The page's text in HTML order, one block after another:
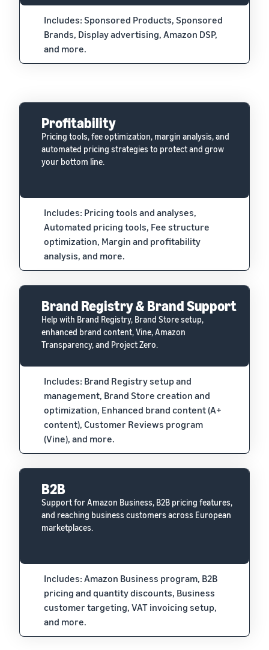
Includes: Sponsored Products, Sponsored
Brands, Display advertising, Amazon DSP,
and more.
Profitability
Pricing tools, fee optimization, margin analysis, and
automated pricing strategies to protect and grow
your bottom line.
Includes: Pricing tools and analyses,
Automated pricing tools, Fee structure
optimization, Margin and profitability
analysis, and more.
Brand Registry & Brand Support
Help with Brand Registry, Brand Store setup,
enhanced brand content, Vine, Amazon
Transparency, and Project Zero.
Includes: Brand Registry setup and
management, Brand Store creation and
optimization, Enhanced brand content (A+
content), Customer Reviews program
(Vine), and more.
B2B
Support for Amazon Business, B2B pricing features,
and reaching business customers across European
marketplaces.
Includes: Amazon Business program, B2B
pricing and quantity discounts, Business
customer targeting, VAT invoicing setup,
and more.